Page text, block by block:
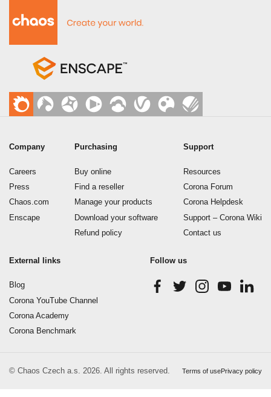
Company
Careers
Press
Chaos.com
Enscape
Purchasing
Buy online
Find a reseller
Manage your products
Download your software
Refund policy
Support
Resources
Corona Forum
Corona Helpdesk
Support – Corona Wiki
Contact us
External links
Blog
Corona YouTube Channel
Corona Academy
Corona Benchmark
Follow us
© Chaos Czech a.s. 2026. All rights reserved. Terms of usePrivacy policy